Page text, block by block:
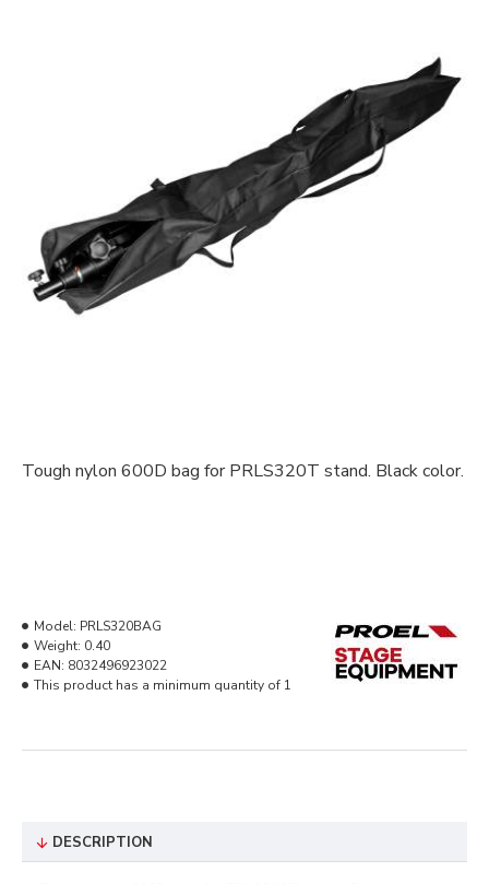
Tough nylon 600D bag for PRLS320T stand. Black color.
Model: PRLS320BAG
Weight: 0.40
EAN: 8032496923022
This product has a minimum quantity of 1
DESCRIPTION